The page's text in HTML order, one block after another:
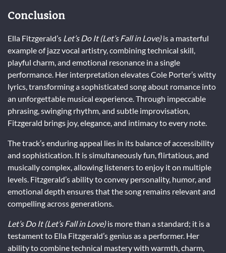
Conclusion
Ella Fitzgerald’s Let’s Do It (Let’s Fall in Love)is a masterful
example of jazz vocal artistry, combining technical skill,
playful charm, and emotional resonance in a single
performance. Her interpretation elevates Cole Porter’s witty
lyrics, transforming a sophisticated song about romance into
an unforgettable musical experience. Through impeccable
phrasing, swinging rhythm, and subtle improvisation,
Fitzgerald brings joy, elegance, and intimacy to every note.
The track’s enduring appeal lies in its balance of accessibility
and sophistication. It is simultaneously fun, flirtatious, and
musically complex, allowing listeners to enjoy it on multiple
levels. Fitzgerald’s ability to convey personality, humor, and
emotional depth ensures that the song remains relevant and
compelling across generations.
Let’s Do It (Let’s Fall in Love)is more than a standard; it is a
testament to Ella Fitzgerald’s genius as a performer. Her
ability to combine technical mastery with warmth, charm,